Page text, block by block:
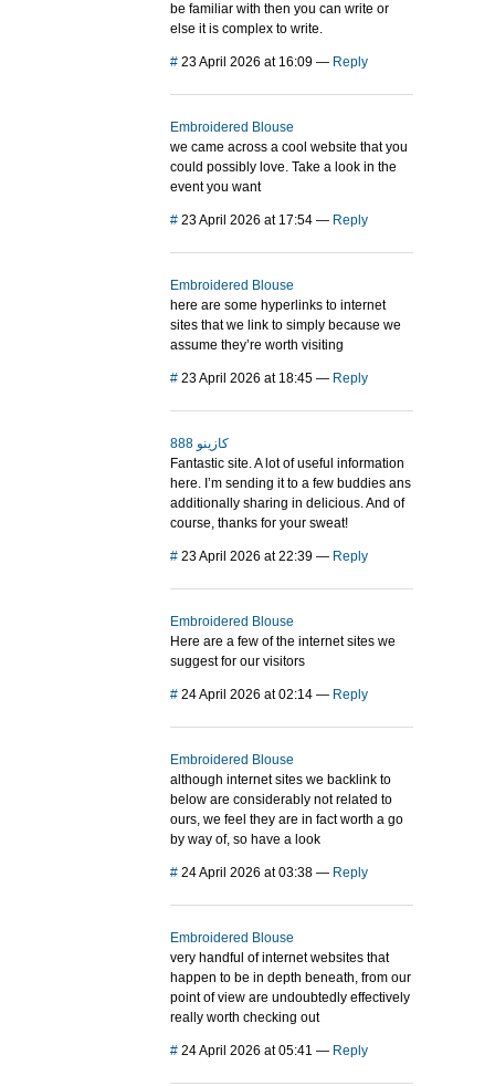
be familiar with then you can write or
else it is complex to write.
# 23 April 2026 at 16:09 — Reply
Embroidered Blouse
we came across a cool website that you
could possibly love. Take a look in the
event you want
# 23 April 2026 at 17:54 — Reply
Embroidered Blouse
here are some hyperlinks to internet
sites that we link to simply because we
assume they’re worth visiting
# 23 April 2026 at 18:45 — Reply
888 كازينو
Fantastic site. A lot of useful information
here. I’m sending it to a few buddies ans
additionally sharing in delicious. And of
course, thanks for your sweat!
# 23 April 2026 at 22:39 — Reply
Embroidered Blouse
Here are a few of the internet sites we
suggest for our visitors
# 24 April 2026 at 02:14 — Reply
Embroidered Blouse
although internet sites we backlink to
below are considerably not related to
ours, we feel they are in fact worth a go
by way of, so have a look
# 24 April 2026 at 03:38 — Reply
Embroidered Blouse
very handful of internet websites that
happen to be in depth beneath, from our
point of view are undoubtedly effectively
really worth checking out
# 24 April 2026 at 05:41 — Reply